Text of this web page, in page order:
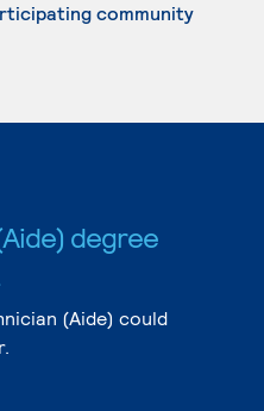
community
degree
(Aide) could